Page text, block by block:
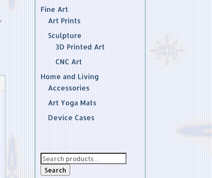
,
Fine Art
Art Prints
Sculpture
3D Printed Art
CNC Art
Home and Living
Accessories
Art Yoga Mats
Device Cases
Search
for:
Search